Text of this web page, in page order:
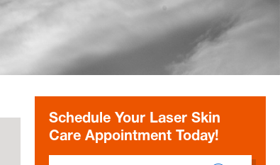
Schedule Your Laser Skin
Care Appointment Today!